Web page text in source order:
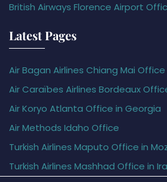
British Airways Florence Airport
Latest Pages
Air Bagan Airlines Chiang Mai
Air Caraïbes Airlines Bordeaux
Air Koryo Atlanta Office in Georgia
Air Methods Idaho Office
Turkish Airlines Maputo Office in
Turkish Airlines Mashhad Office in